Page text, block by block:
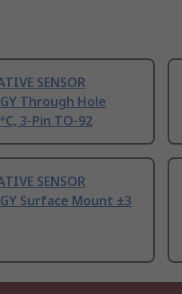
SENSOR
Through Hole
3-Pin TO-92
SENSOR
Surface Mount ±3